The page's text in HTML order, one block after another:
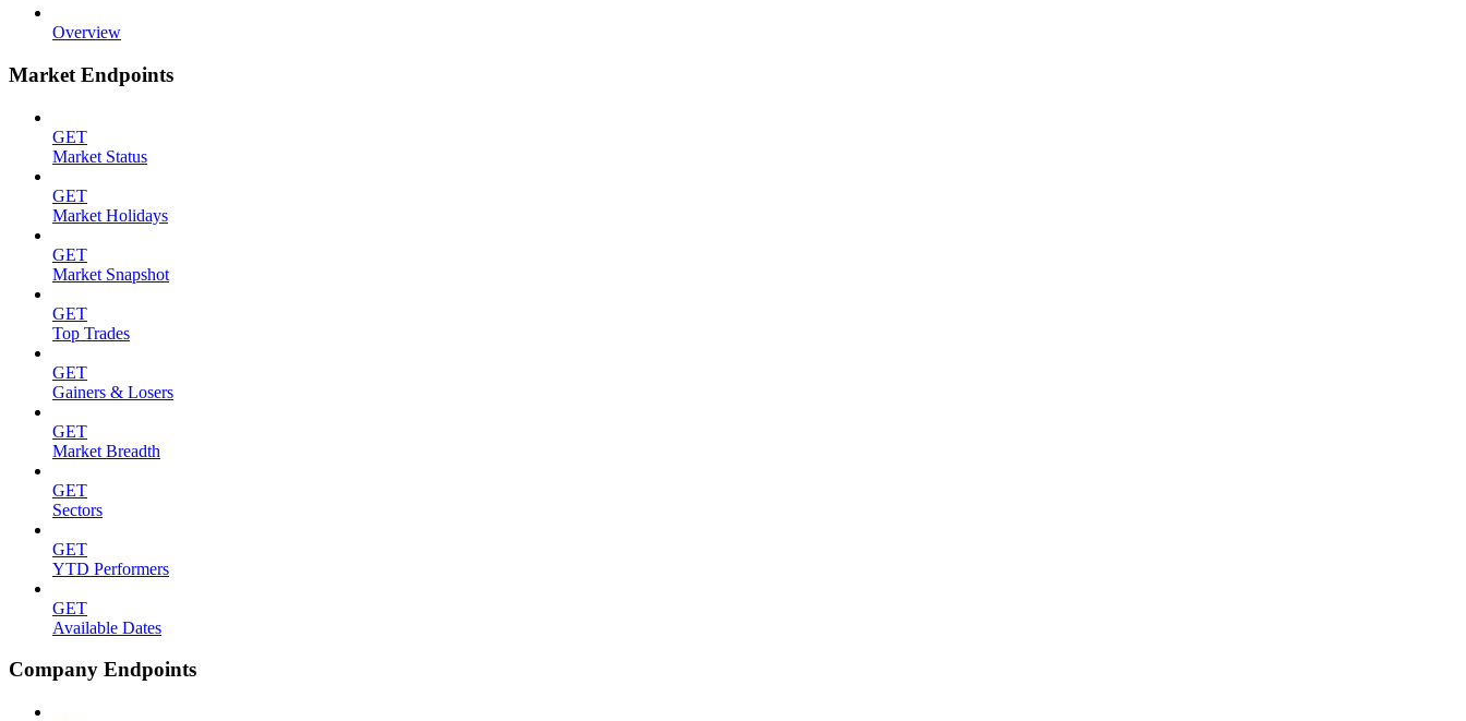
Overview
Market Endpoints
GET
Market Status
GET
Market Holidays
GET
Market Snapshot
GET
Top Trades
GET
Gainers & Losers
GET
Market Breadth
GET
Sectors
GET
YTD Performers
GET
Available Dates
Company Endpoints